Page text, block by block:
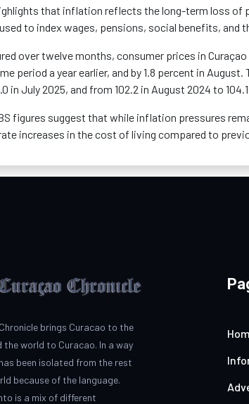
that inflation reflects the long-term loss of
to index wages, pensions, social benefits, and
over twelve months, consumer prices in
period a year earlier, and by 1.8 percent in
in July 2025, and from 102.2 in August 2024 to
figures suggest that while inflation pressures
increases in the cost of living compared to
brings Curacao to the
the world to Curacao. In a way
been isolated from the rest
because of the language.
is a mix of different